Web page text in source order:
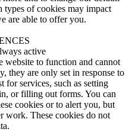
types of cookies may impact
are able to offer you.
active
website to function and cannot
they are only set in response to
for services, such as setting
or filling out forms. You can
cookies or to alert you, but
work. These cookies do not